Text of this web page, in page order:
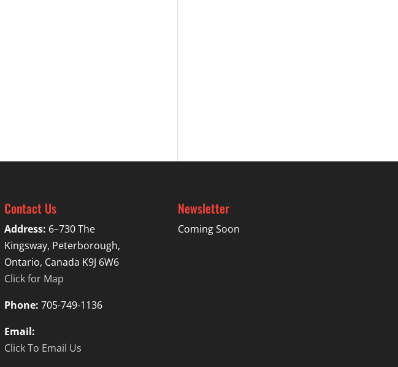
Contact Us
Address: 6–730 The
Kingsway, Peterborough,
Ontario, Canada K9J 6W6
Click for Map
Phone: 705-749-1136
Email:
Click To Email Us
Newsletter
Coming Soon